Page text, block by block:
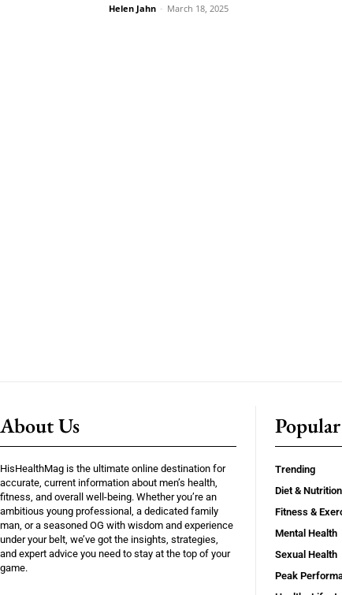
Helen Jahn - March 18, 2025
About Us
HisHealthMag is the ultimate online destination for
accurate, current information about men’s health,
fitness, and overall well-being. Whether you’re an
ambitious young professional, a dedicated family
man, or a seasoned OG with wisdom and experience
under your belt, we’ve got the insights, strategies,
and expert advice you need to stay at the top of your
game.
Trending
Diet & Nutrition
Fitness &
Mental Health
Sexual Health
Peak